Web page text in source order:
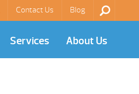
Contact Us Blog
Services About Us